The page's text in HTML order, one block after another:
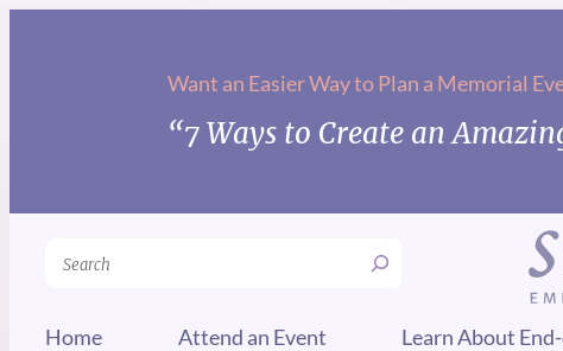
Want an Easier Way to Plan a Memorial
“7 Ways to Create an
Search
Home Attend an Event Learn About